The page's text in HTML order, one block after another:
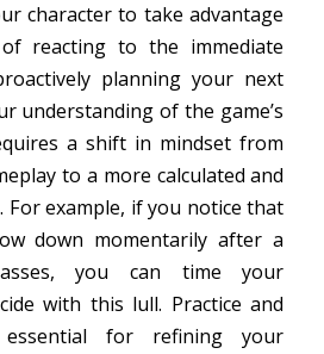
character to take advantage
reacting to the immediate
planning your next
understanding of the game’s
a shift in mindset from
to a more calculated and
For example, if you notice that
down momentarily after a
you can time your
with this lull. Practice and
for refining your